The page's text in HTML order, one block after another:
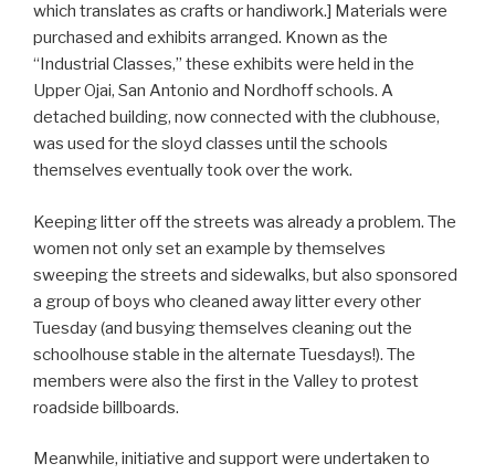
which translates as crafts or handiwork.] Materials were
purchased and exhibits arranged. Known as the
“Industrial Classes,” these exhibits were held in the
Upper Ojai, San Antonio and Nordhoff schools. A
detached building, now connected with the clubhouse,
was used for the sloyd classes until the schools
themselves eventually took over the work.
Keeping litter off the streets was already a problem. The
women not only set an example by themselves
sweeping the streets and sidewalks, but also sponsored
a group of boys who cleaned away litter every other
Tuesday (and busying themselves cleaning out the
schoolhouse stable in the alternate Tuesdays!). The
members were also the first in the Valley to protest
roadside billboards.
Meanwhile, initiative and support were undertaken to